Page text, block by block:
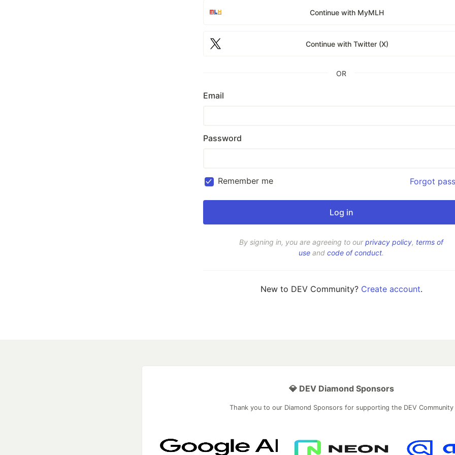
Continue with MyMLH
Continue with Twitter (X)
OR
Email
Password
Remember me Forgot
By signing in, you are agreeing to ourprivacy policy, terms of
use and code of conduct.
New to DEV Community? Create account.
💎 DEV Diamond Sponsors
Thank you to our Diamond Sponsors for supporting the DEV Community